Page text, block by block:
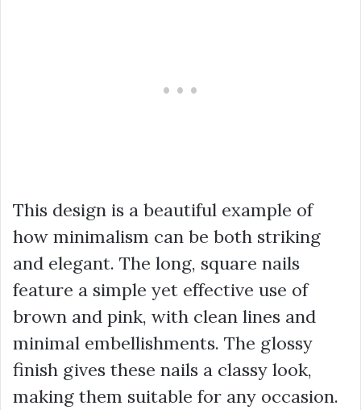
This design is a beautiful example of
how minimalism can be both striking
and elegant. The long, square nails
feature a simple yet effective use of
brown and pink, with clean lines and
minimal embellishments. The glossy
finish gives these nails a classy look,
making them suitable for any occasion.